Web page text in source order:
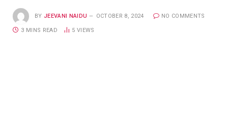
BY JEEVANI NAIDU OCTOBER 8, 2024 NO COMMENTS
3 MINS READ 5 VIEWS